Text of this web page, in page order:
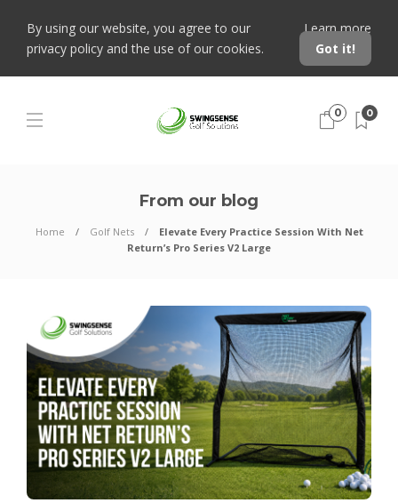
By using our website, you agree to our
privacy policy and the use of our cookies.
Learn more
Got it!
0 0
From our blog
Home Golf Nets
Elevate Every Practice Session With Net
Return’s Pro Series V2 Large